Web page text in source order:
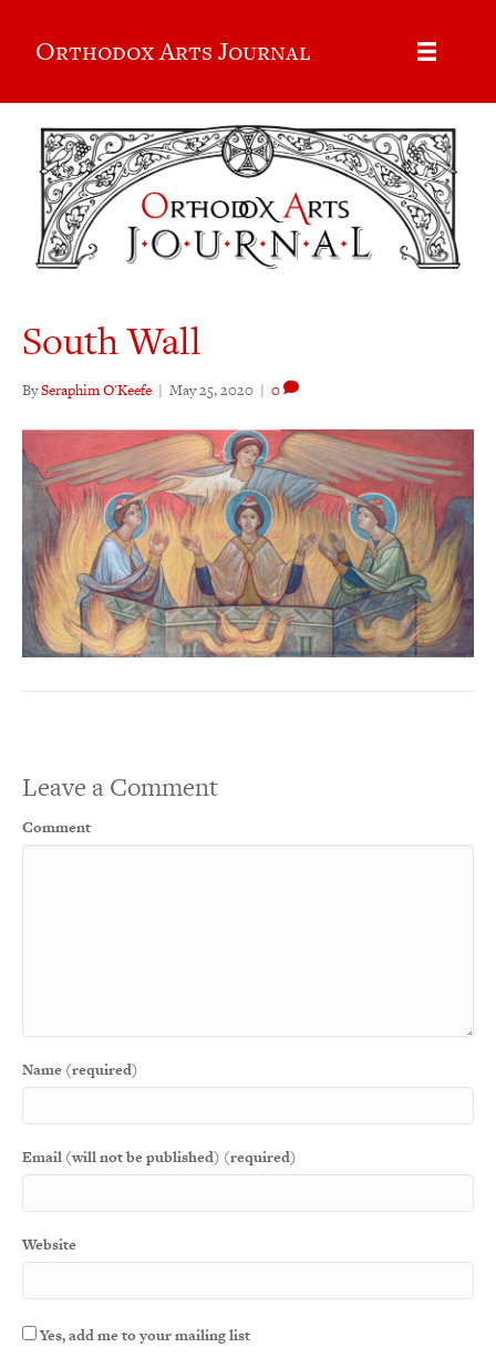
Orthodox Arts Journal
South Wall
BySeraphim O'Keefe | May 25, 2020 | 0
Leave a Comment
Comment
Name (required)
Email (will not be published) (required)
Website
Yes, add me to your mailing list